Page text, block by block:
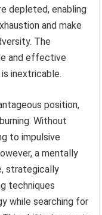
depleted, enabling
and make
The
and effective
inextricable.
position,
Without
to impulsive
a mentally
strategically
techniques
while searching for